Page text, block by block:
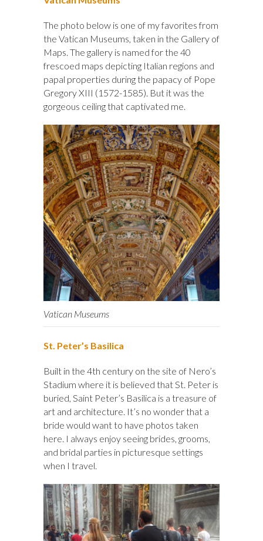
The photo below is one of my favorites from
the Vatican Museums, taken in the Gallery of
Maps. The gallery is named for the 40
frescoed maps depicting Italian regions and
papal properties during the papacy of Pope
Gregory XIII (1572-1585). But it was the
gorgeous ceiling that captivated me.
Vatican Museums
St. Peter’s Basilica
Built in the 4th century on the site of Nero’s
Stadium where it is believed that St. Peter is
buried, Saint Peter’s Basilica is a treasure of
art and architecture. It’s no wonder that a
bride would want to have photos taken
here. I always enjoy seeing brides, grooms,
and bridal parties in picturesque settings
when I travel.